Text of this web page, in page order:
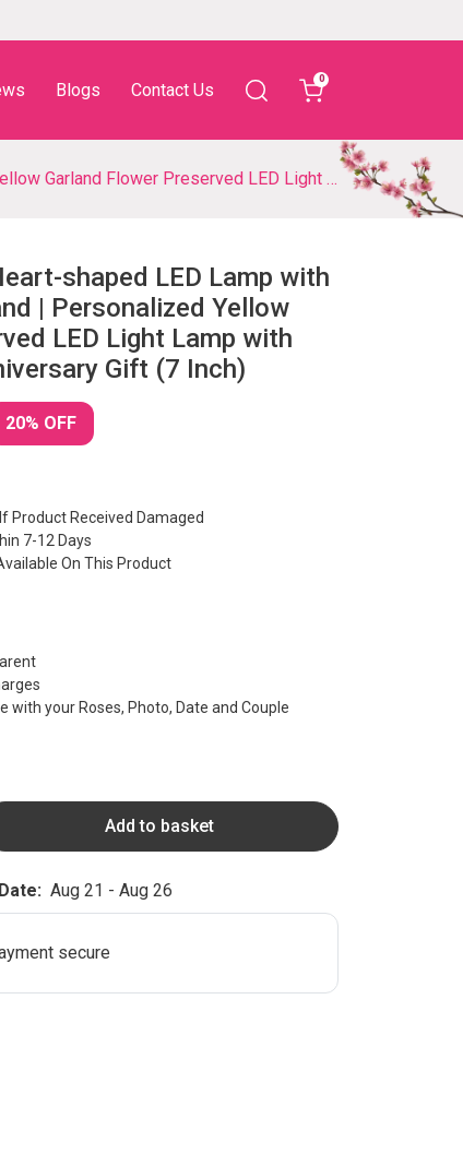
Blogs Contact Us
0
Lamp with Couple Details for Anniversary Gift (7 Inch)
shaped LED Lamp with
| Personalized Yellow
LED Light Lamp with
Gift (7 Inch)
20% OFF
Product Received Damaged
7-12 Days
On This Product
with your Roses, Photo, Date and Couple
Add to basket
Aug 21 - Aug 26